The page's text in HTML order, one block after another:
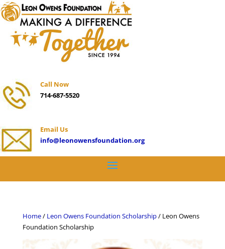
Call Now
714-687-5520
Email Us
info@leonowensfoundation.org
Home/ Leon Owens Foundation Scholarship/ Leon Owens
Foundation Scholarship